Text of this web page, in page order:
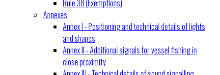
Rule 38 (Exemptions)
Annexes
Annex I - Positioning and technical details of lights
and shapes
Annex II - Additional signals for vessel fishing in
close proximity